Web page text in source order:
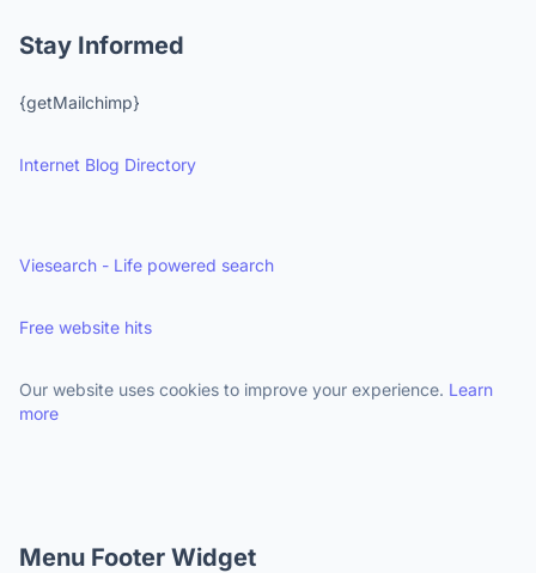
Stay Informed
{getMailchimp}
Internet Blog Directory
Viesearch - Life powered search
Free website hits
Our website uses cookies to improve your experience. Learn
more
Menu Footer Widget